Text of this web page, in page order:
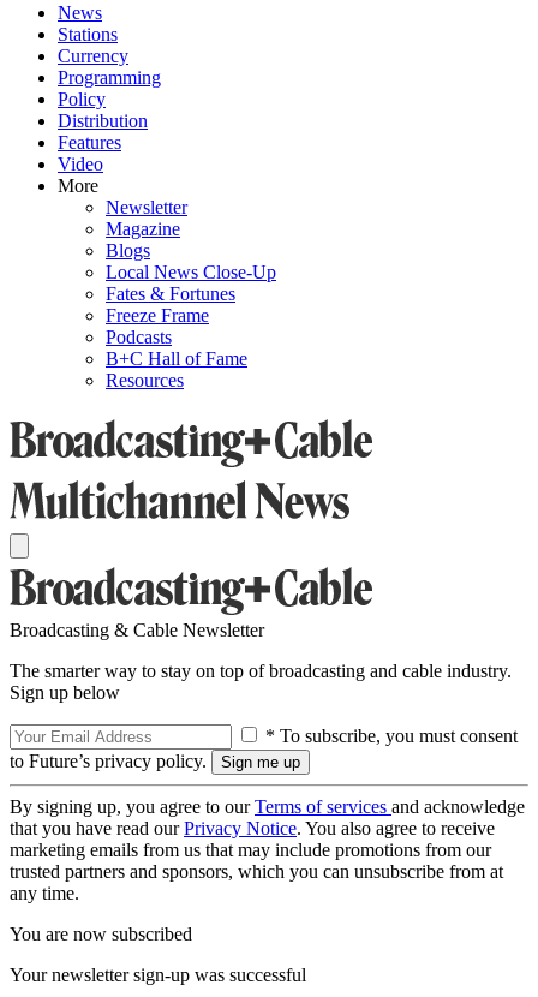
News
Stations
Currency
Programming
Policy
Distribution
Features
Video
More
Newsletter
Magazine
Blogs
Local News Close-Up
Fates & Fortunes
Freeze Frame
Podcasts
B+C Hall of Fame
Resources
Broadcasting & Cable Newsletter
The smarter way to stay on top of broadcasting and cable industry.
Sign up below
* To subscribe, you must consent
to Future’s privacy policy.
By signing up, you agree to ourTerms of services and acknowledge
that you have read ourPrivacy Notice. You also agree to receive
marketing emails from us that may include promotions from our
trusted partners and sponsors, which you can unsubscribe from at
any time.
You are now subscribed
Your newsletter sign-up was successful